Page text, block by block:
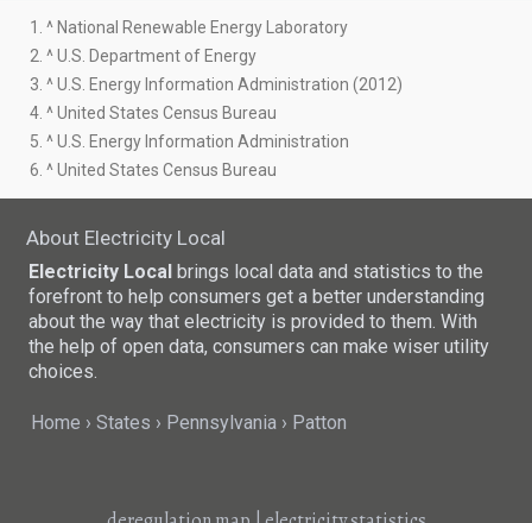
1. ^ National Renewable Energy Laboratory
2. ^ U.S. Department of Energy
3. ^ U.S. Energy Information Administration (2012)
4. ^ United States Census Bureau
5. ^ U.S. Energy Information Administration
6. ^ United States Census Bureau
About Electricity Local
Electricity Local brings local data and statistics to the
forefront to help consumers get a better understanding
about the way that electricity is provided to them. With
the help of open data, consumers can make wiser utility
choices.
Home States Pennsylvania Patton